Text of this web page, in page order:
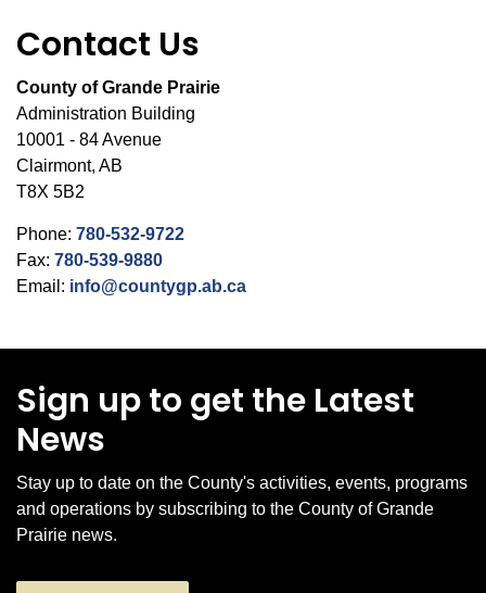
Contact Us
County of Grande Prairie
Administration Building
10001 - 84 Avenue
Clairmont, AB
T8X 5B2
Phone: 780-532-9722
Fax: 780-539-9880
Email: info@countygp.ab.ca
Sign up to get the Latest
News
Stay up to date on the County's activities, events, programs
and operations by subscribing to the County of Grande
Prairie news.